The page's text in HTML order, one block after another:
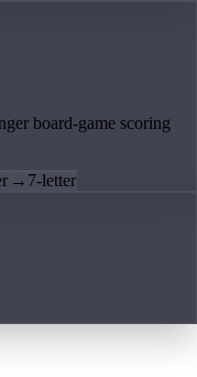
board-game scoring
→ 7-letter